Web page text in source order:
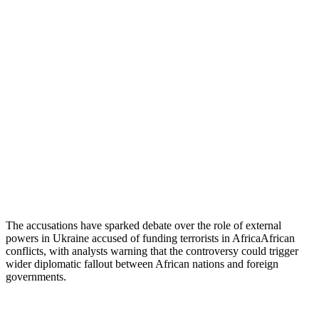
The accusations have sparked debate over the role of external
powers in Ukraine accused of funding terrorists in AfricaAfrican
conflicts, with analysts warning that the controversy could trigger
wider diplomatic fallout between African nations and foreign
governments.